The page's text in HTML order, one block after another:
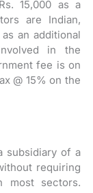
15,000 as a
are Indian,
an additional
in the
fee is on
@ 15% on the
subsidiary of a
requiring
most sectors.